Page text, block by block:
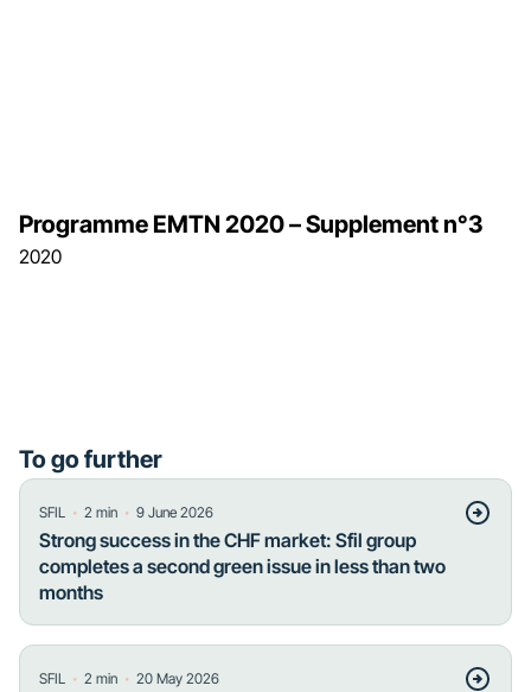
2020
Programme EMTN 2020 – Supplement n°3
To go further
SFIL ・ 2 min ・ 9 June 2026
Strong success in the CHF market: Sfil group
completes a second green issue in less than two
months
SFIL ・ 2 min ・ 20 May 2026